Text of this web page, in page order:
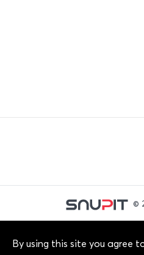
©
By continuing
owners. 2012-
By using this site you agree